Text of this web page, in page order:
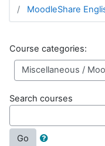
MoodleShare
Course categories:
Search courses
Go